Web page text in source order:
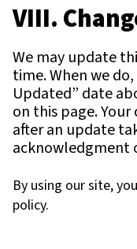
VIII.
We may update
time. When we
Updated” date
on this page.
after an update
acknowledgment
By using our site,
policy.